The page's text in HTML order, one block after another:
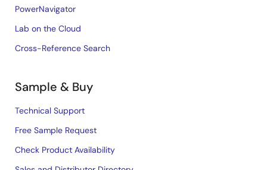
PowerNavigator
Lab on the Cloud
Cross-Reference Search
Sample & Buy
Technical Support
Free Sample Request
Check Product Availability